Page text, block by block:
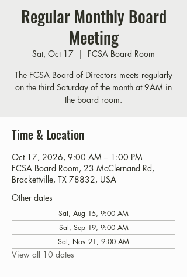
Regular Monthly Board
Meeting
Sat, Oct 17
  |
FCSA Board Room
The FCSA Board of Directors meets regularly
on the third Saturday of the month at 9AM in
the board room.
Time & Location
Oct 17, 2026, 9:00 AM – 1:00 PM
FCSA Board Room, 23 McClernand Rd,
Brackettville, TX 78832, USA
Other dates
Sat, Aug 15, 9:00 AM
Sat, Sep 19, 9:00 AM
Sat, Nov 21, 9:00 AM
View all 10 dates